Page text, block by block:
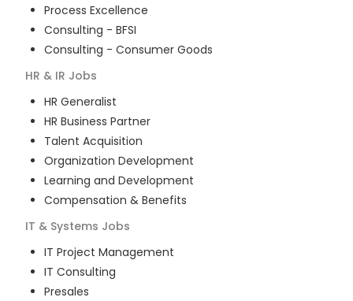
Process Excellence
Consulting - BFSI
Consulting - Consumer Goods
HR & IR Jobs
HR Generalist
HR Business Partner
Talent Acquisition
Organization Development
Learning and Development
Compensation & Benefits
IT & Systems Jobs
IT Project Management
IT Consulting
Presales